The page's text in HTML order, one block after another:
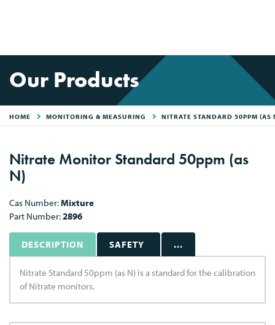
Our Products
HOME MONITORING & MEASURING NITRATE STANDARD 50PPM (AS
Nitrate Monitor Standard 50ppm (as
N)
Cas Number:Mixture
Part Number:2896
DESCRIPTION SAFETY ...
Nitrate Standard 50ppm (as N) is a standard for the calibration
of Nitrate monitors.